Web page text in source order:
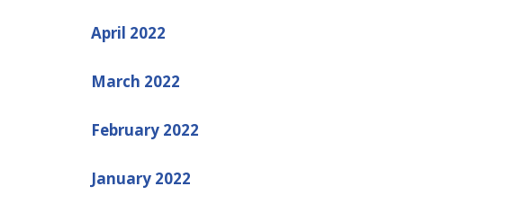
April 2022
March 2022
February 2022
January 2022